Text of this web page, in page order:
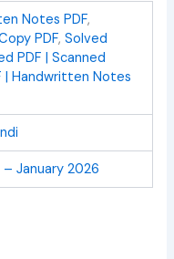
Notes PDF,
PDF, Solved
PDF | Scanned
| Handwritten Notes
January 2026